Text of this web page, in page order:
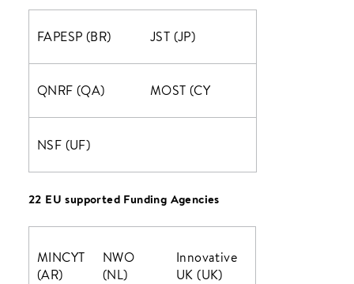
FAPESP (BR) JST (JP)
QNRF (QA) MOST (CY
NSF (UF)
22 EU supported Funding Agencies
MINCYT
(AR)
NWO
(NL)
Innovative
UK (UK)